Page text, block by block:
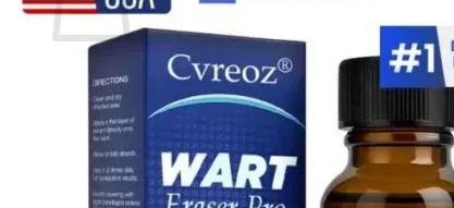
No products in the cart.
Return to shop